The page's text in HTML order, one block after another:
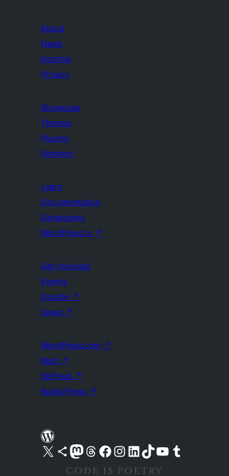
About
News
Hosting
Privacy
Showcase
Themes
Plugins
Patterns
Learn
Documentation
Developers
WordPress.tv ↗
Get Involved
Events
Donate ↗
Swag ↗
WordPress.com ↗
Matt ↗
bbPress ↗
BuddyPress ↗
Visit our X (formerly Twitter) account
Visit our Bluesky account
Visit our Mastodon account
Visit our Threads account
Visit our Facebook pageVisit our Instagram account
Visit our LinkedIn account
Visit our TikTok account
Visit our YouTube channel
Visit our Tumblr account